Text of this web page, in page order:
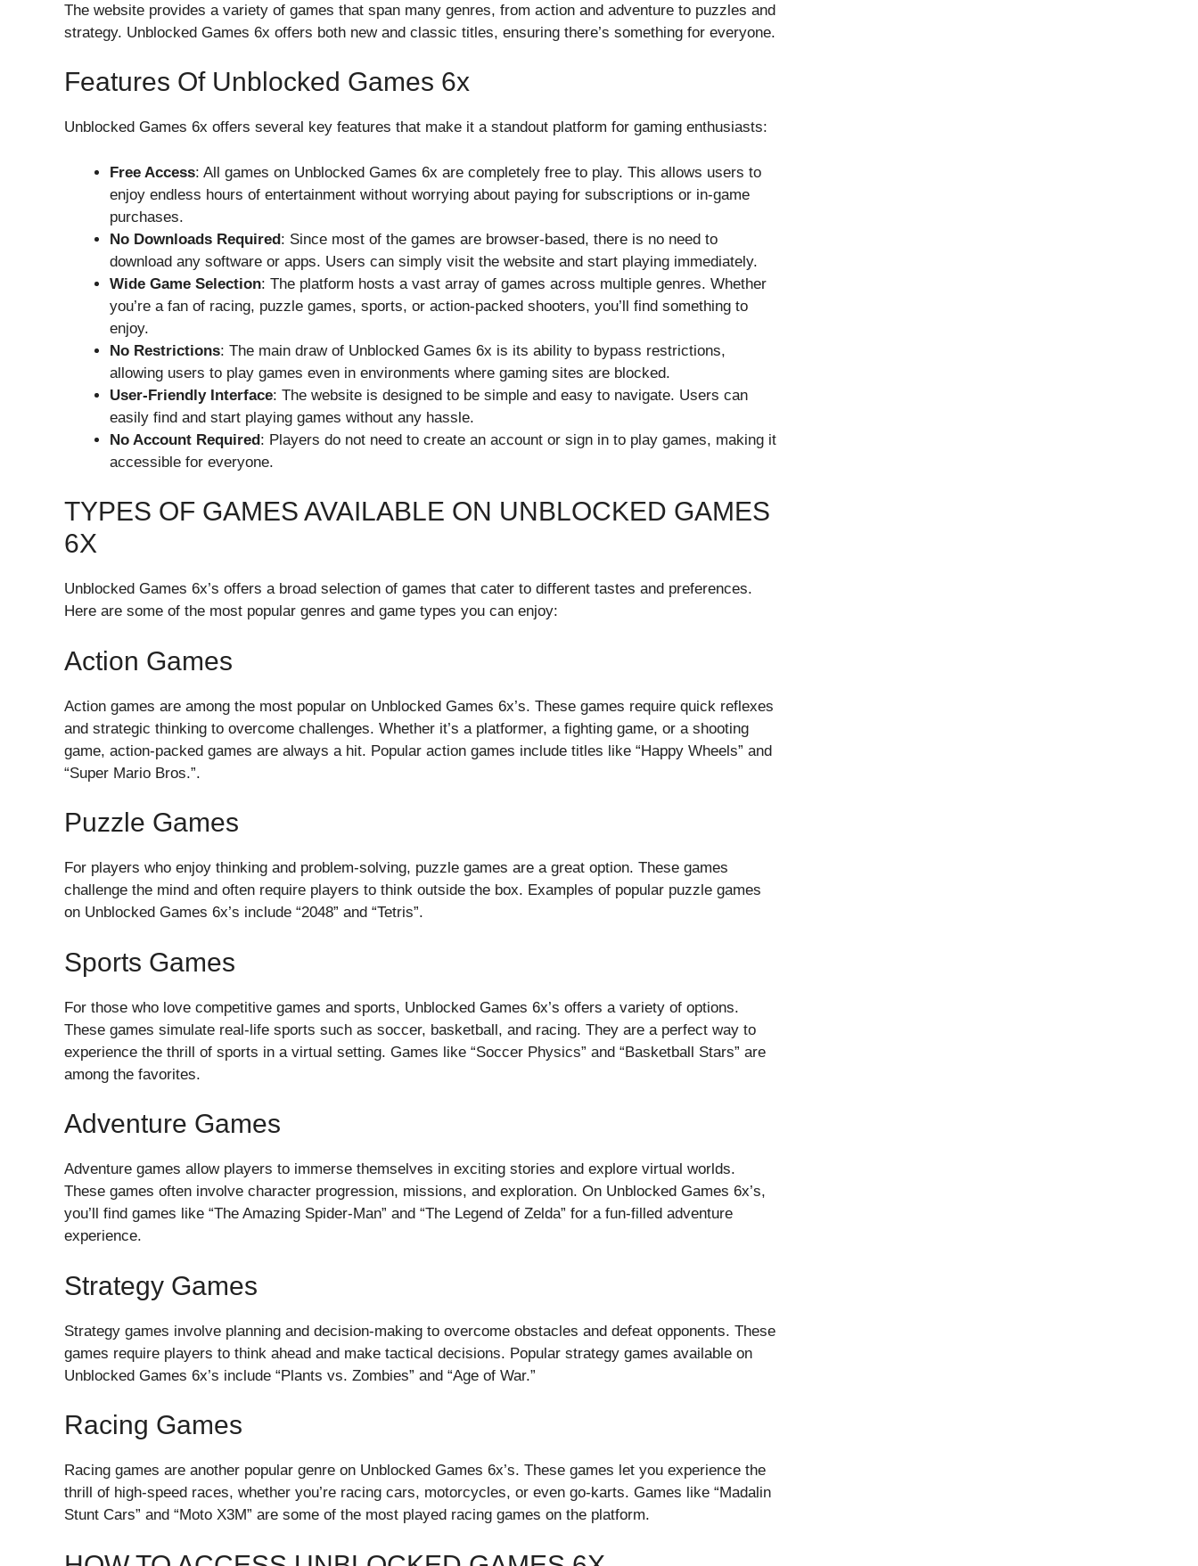
The website provides a variety of games that span many genres, from action and adventure to puzzles and
strategy. Unblocked Games 6x offers both new and classic titles, ensuring there’s something for everyone.
Features Of Unblocked Games 6x
Unblocked Games 6x offers several key features that make it a standout platform for gaming enthusiasts:
Free Access: All games on Unblocked Games 6x are completely free to play. This allows users to
enjoy endless hours of entertainment without worrying about paying for subscriptions or in-game
purchases.
No Downloads Required: Since most of the games are browser-based, there is no need to
download any software or apps. Users can simply visit the website and start playing immediately.
Wide Game Selection: The platform hosts a vast array of games across multiple genres. Whether
you’re a fan of racing, puzzle games, sports, or action-packed shooters, you’ll find something to
enjoy.
No Restrictions: The main draw of Unblocked Games 6x is its ability to bypass restrictions,
allowing users to play games even in environments where gaming sites are blocked.
User-Friendly Interface: The website is designed to be simple and easy to navigate. Users can
easily find and start playing games without any hassle.
No Account Required: Players do not need to create an account or sign in to play games, making it
accessible for everyone.
TYPES OF GAMES AVAILABLE ON UNBLOCKED GAMES
6X
Unblocked Games 6x’s offers a broad selection of games that cater to different tastes and preferences.
Here are some of the most popular genres and game types you can enjoy:
Action Games
Action games are among the most popular on Unblocked Games 6x’s. These games require quick reflexes
and strategic thinking to overcome challenges. Whether it’s a platformer, a fighting game, or a shooting
game, action-packed games are always a hit. Popular action games include titles like “Happy Wheels” and
“Super Mario Bros.”.
Puzzle Games
For players who enjoy thinking and problem-solving, puzzle games are a great option. These games
challenge the mind and often require players to think outside the box. Examples of popular puzzle games
on Unblocked Games 6x’s include “2048” and “Tetris”.
Sports Games
For those who love competitive games and sports, Unblocked Games 6x’s offers a variety of options.
These games simulate real-life sports such as soccer, basketball, and racing. They are a perfect way to
experience the thrill of sports in a virtual setting. Games like “Soccer Physics” and “Basketball Stars” are
among the favorites.
Adventure Games
Adventure games allow players to immerse themselves in exciting stories and explore virtual worlds.
These games often involve character progression, missions, and exploration. On Unblocked Games 6x’s,
you’ll find games like “The Amazing Spider-Man” and “The Legend of Zelda” for a fun-filled adventure
experience.
Strategy Games
Strategy games involve planning and decision-making to overcome obstacles and defeat opponents. These
games require players to think ahead and make tactical decisions. Popular strategy games available on
Unblocked Games 6x’s include “Plants vs. Zombies” and “Age of War.”
Racing Games
Racing games are another popular genre on Unblocked Games 6x’s. These games let you experience the
thrill of high-speed races, whether you’re racing cars, motorcycles, or even go-karts. Games like “Madalin
Stunt Cars” and “Moto X3M” are some of the most played racing games on the platform.